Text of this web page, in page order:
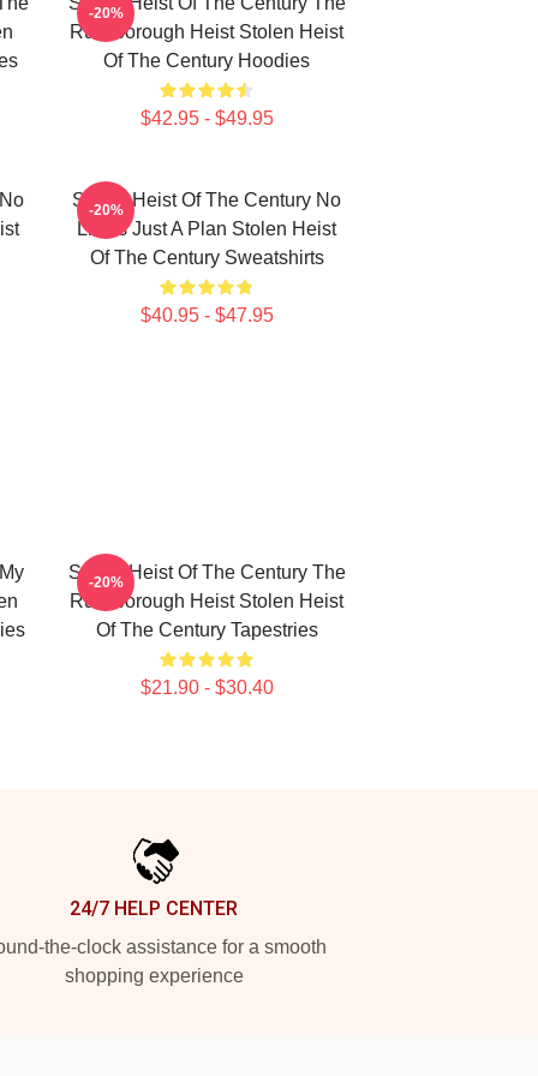
Russborough Heist Stolen Heist
Of The Century Hoodies
$42.95 - $49.95
-20%
Stolen Heist Of The Century No
Limits Just A Plan Stolen Heist
Of The Century Sweatshirts
$40.95 - $47.95
-20%
Stolen Heist Of The Century The
Russborough Heist Stolen Heist
Of The Century Tapestries
$21.90 - $30.40
-20%
24/7 HELP CENTER
the-clock assistance for a smooth
shopping experience